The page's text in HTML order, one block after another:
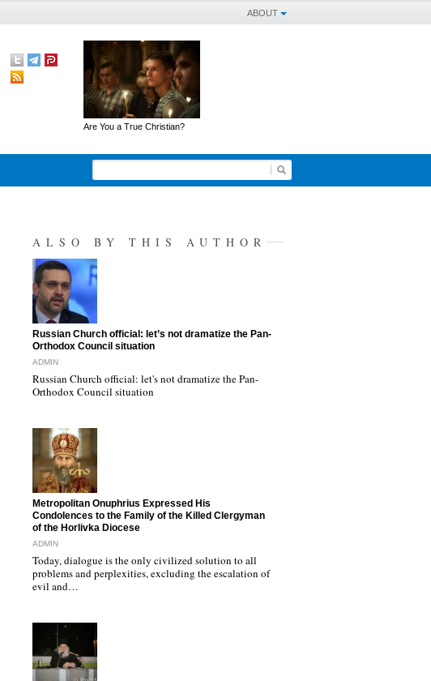
ABOUT
Are You a True Christian?
ALSO BY THIS AUTHOR
"Russian Church official: let’s not dramatize the Pan-
Orthodox Council situation
ADMIN
Russian Church official: let's not dramatize the Pan-
Orthodox Council situation
"Metropolitan Onuphrius Expressed His
Condolences to the Family of the Killed Clergyman
of the Horlivka Diocese
ADMIN
Today, dialogue is the only civilized solution to all
problems and perplexities, excluding the escalation of
evil and…